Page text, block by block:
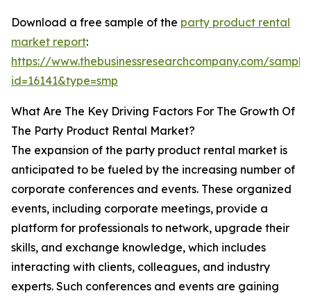
Download a free sample of the party product rental
market report:
https://www.thebusinessresearchcompany.com/
id=16141&type=smp
What Are The Key Driving Factors For The Growth Of
The Party Product Rental Market?
The expansion of the party product rental market is
anticipated to be fueled by the increasing number of
corporate conferences and events. These organized
events, including corporate meetings, provide a
platform for professionals to network, upgrade their
skills, and exchange knowledge, which includes
interacting with clients, colleagues, and industry
experts. Such conferences and events are gaining